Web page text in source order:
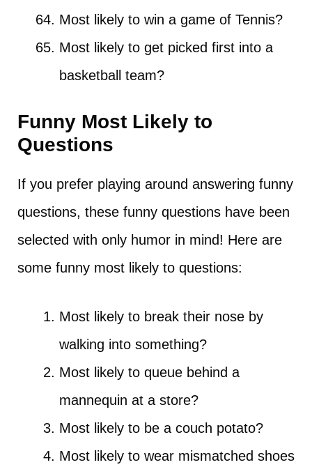
Most likely to win a game of Tennis?
Most likely to get picked first into a
basketball team?
Funny Most Likely to
Questions
If you prefer playing around answering funny
questions, these funny questions have been
selected with only humor in mind! Here are
some funny most likely to questions:
Most likely to break their nose by
walking into something?
Most likely to queue behind a
mannequin at a store?
Most likely to be a couch potato?
Most likely to wear mismatched shoes